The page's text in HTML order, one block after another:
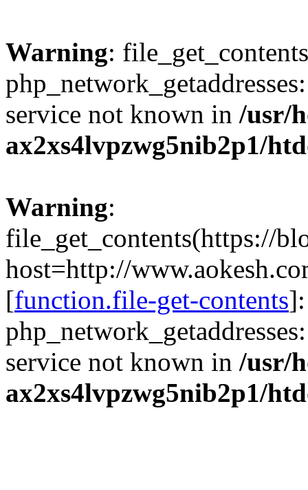
Warning:
service not known in /usr/
ax2xs4lvpzwg5nib2p1/
Warning:
file_get_contents(https://
host=http://
[function.file-get-contents
service not known in /usr/
ax2xs4lvpzwg5nib2p1/